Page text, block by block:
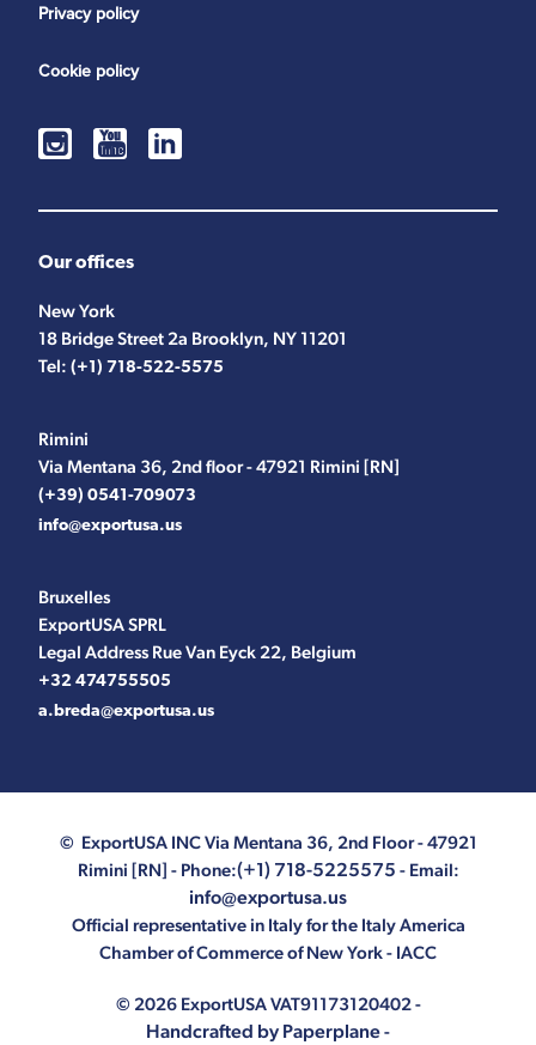
Privacy policy
Cookie policy
Our offices
New York
18 Bridge Street 2a Brooklyn, NY 11201
Tel: (+1) 718-522-5575
Rimini
Via Mentana 36, 2nd floor - 47921 Rimini [RN]
(+39) 0541-709073
info@exportusa.us
Bruxelles
ExportUSA SPRL
Legal Address Rue Van Eyck 22, Belgium
+32 474755505
a.breda@exportusa.us
© ExportUSA INC Via Mentana 36, 2nd Floor - 47921
Rimini [RN] - Phone:(+1) 718-5225575 - Email:
info@exportusa.us
Official representative in Italy for the Italy America
Chamber of Commerce of New York - IACC
© 2026 ExportUSA VAT91173120402 -
Handcrafted by Paperplane-